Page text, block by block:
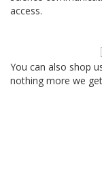
access.
You can also shop
nothing more we